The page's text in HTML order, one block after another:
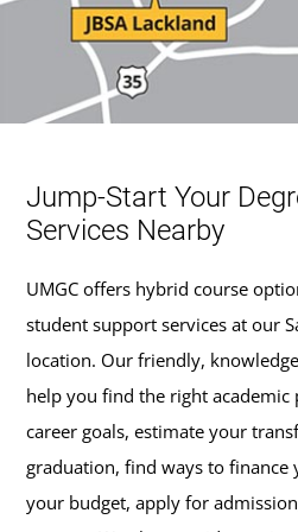
Jump-Start Your
Services Nearby
UMGC offers hybrid course
student support services at our
location. Our friendly,
help you find the right
career goals, estimate your
graduation, find ways to
your budget, apply for